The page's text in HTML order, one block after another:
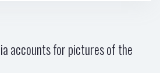
accounts for pictures of the